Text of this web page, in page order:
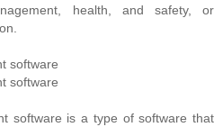
health, and safety, or
software
software
software is a type of software that